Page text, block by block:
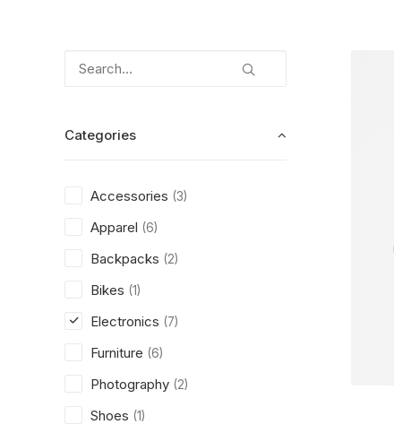
Categories
Accessories (3)
Apparel (6)
Backpacks (2)
Bikes (1)
Electronics (7)
Furniture (6)
Photography (2)
Shoes (1)